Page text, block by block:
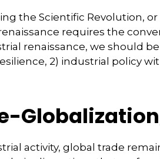
the Scientific Revolution,
requires the
renaissance, we should
2) industrial policy
activity, global trade